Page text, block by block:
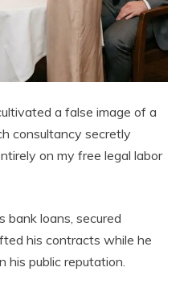
a false image of a
consultancy secretly
on my free legal labor
bank loans, secured
his contracts while he
his public reputation.